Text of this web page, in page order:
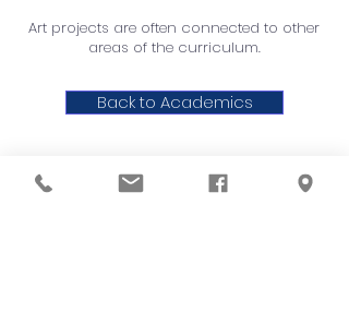
Art projects are often connected to other
areas of the curriculum.
Back to Academics